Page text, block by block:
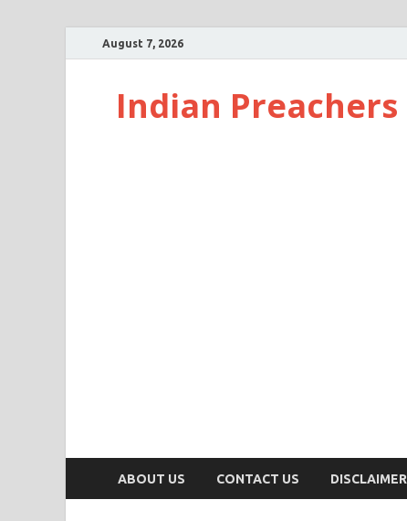
August 7, 2026
Indian Preachers
ABOUT US CONTACT US DISCLAIMER